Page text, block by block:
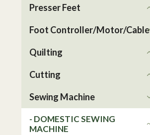
Presser Feet
Foot Controller/Motor/Cable
Quilting
Cutting
Sewing Machine
- DOMESTIC SEWING
MACHINE